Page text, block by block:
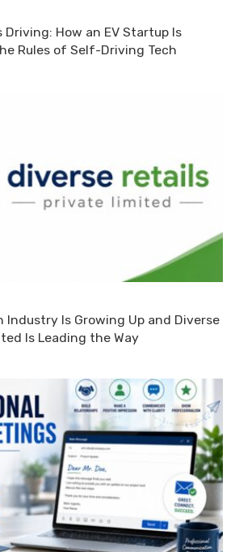
Driving: How an EV Startup Is
Rules of Self-Driving Tech
Industry Is Growing Up and Diverse
Is Leading the Way